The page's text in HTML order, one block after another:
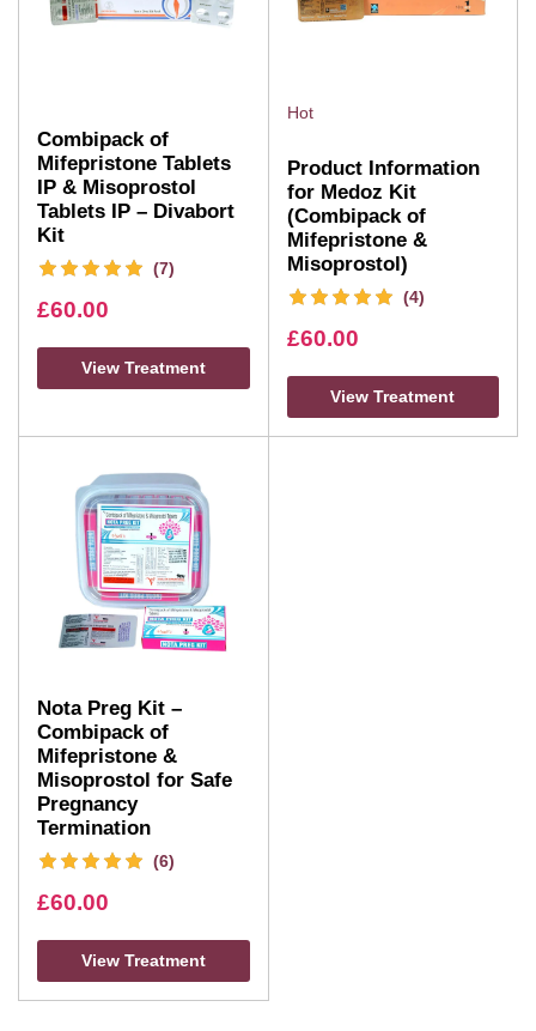
Combipack of
Mifepristone Tablets
IP & Misoprostol
Tablets IP – Divabort
Kit
(7)
£60.00
View Treatment
Hot
Product Information
for Medoz Kit
(Combipack of
Mifepristone &
Misoprostol)
(4)
£60.00
View Treatment
Nota Preg Kit –
Combipack of
Mifepristone &
Misoprostol for Safe
Pregnancy
Termination
(6)
£60.00
View Treatment